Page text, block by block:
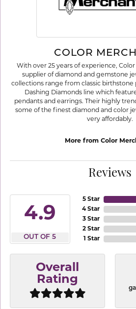
COLOR
With over 25 years of experience,
supplier of diamond and gemstone
collections range from classic birthstone
Dashing Diamonds line which
pendants and earrings. Their highly
some of the finest diamond and color
very affordably.
More from Color
Reviews
4.9
OUT OF 5
5 Star
4 Star
3 Star
2 Star
1 Star
Overall
Rating